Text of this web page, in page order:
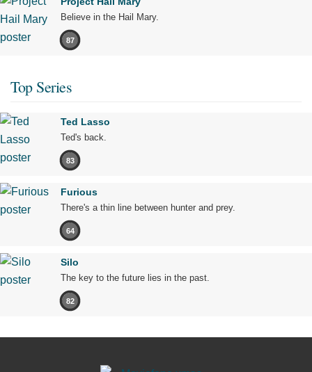
Believe in the Hail Mary.
87
Top Series
Ted Lasso
Ted's back.
83
Furious
There's a thin line between hunter and prey.
64
Silo
The key to the future lies in the past.
82